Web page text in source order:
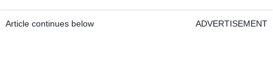
Article continues below ADVERTISEMENT